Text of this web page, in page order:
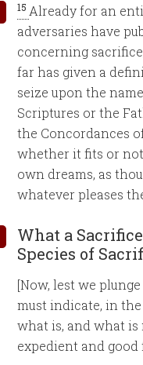
15 Already for an
adversaries have
concerning
far has given a
seize upon the
Scriptures or the
the Concordances
whether it fits or
own dreams, as
whatever pleases
What a
Species of
[Now, lest we
must indicate, in
what is, and what is
expedient and